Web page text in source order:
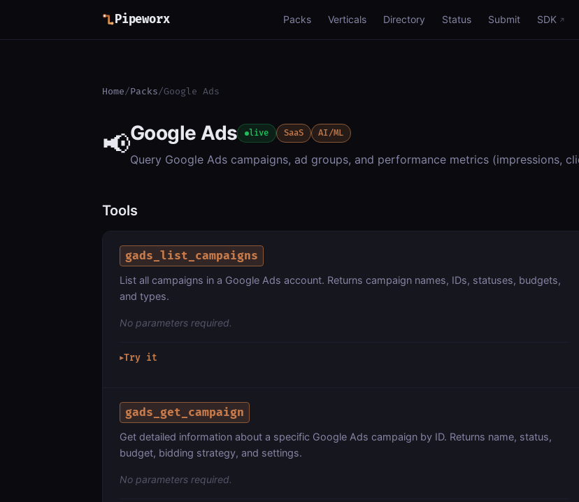
Pipeworx Packs Verticals Directory Status Submit SDK
Home/Packs/Google Ads
📢Google Ads live SaaS AI/ML
Query Google Ads campaigns, ad groups, and performance metrics (impressions,
Tools
gads_list_campaigns
List all campaigns in a Google Ads account. Returns campaign names, IDs, statuses, budgets,
and types.
No parameters required.
▶Try it
gads_get_campaign
Get detailed information about a specific Google Ads campaign by ID. Returns name, status,
budget, bidding strategy, and settings.
No parameters required.